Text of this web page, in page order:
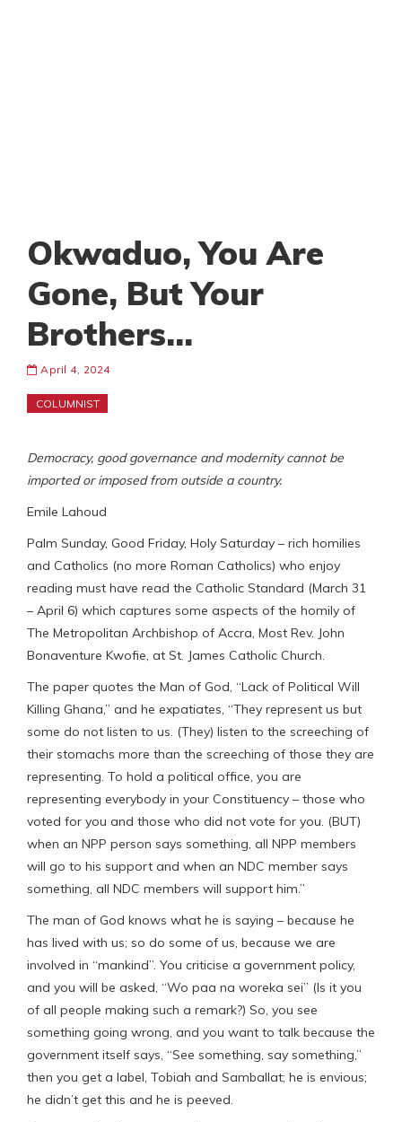
Okwaduo, You Are
Gone, But Your
Brothers…
April 4, 2024
COLUMNIST
Democracy, good governance and modernity cannot be
imported or imposed from outside a country.
Emile Lahoud
Palm Sunday, Good Friday, Holy Saturday – rich homilies
and Catholics (no more Roman Catholics) who enjoy
reading must have read the Catholic Standard (March 31
– April 6) which captures some aspects of the homily of
The Metropolitan Archbishop of Accra, Most Rev. John
Bonaventure Kwofie, at St. James Catholic Church.
The paper quotes the Man of God, “Lack of Political Will
Killing Ghana,” and he expatiates, “They represent us but
some do not listen to us. (They) listen to the screeching of
their stomachs more than the screeching of those they are
representing. To hold a political office, you are
representing everybody in your Constituency – those who
voted for you and those who did not vote for you. (BUT)
when an NPP person says something, all NPP members
will go to his support and when an NDC member says
something, all NDC members will support him.”
The man of God knows what he is saying – because he
has lived with us; so do some of us, because we are
involved in “mankind”. You criticise a government policy,
and you will be asked, “Wo paa na woreka sei” (Is it you
of all people making such a remark?) So, you see
something going wrong, and you want to talk because the
government itself says, “See something, say something,”
then you get a label, Tobiah and Samballat; he is envious;
he didn’t get this and he is peeved.